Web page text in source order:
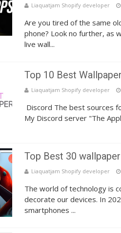
Liaquatjam Shopify developer
Are you tired of the same
phone? Look no further, as
live wall...
Top 10 Best
Liaquatjam Shopify developer
Discord The best sources
My Discord server "The
Top Best 30
Liaquatjam Shopify developer
The world of technology is
decorate our devices. In
smartphones ...